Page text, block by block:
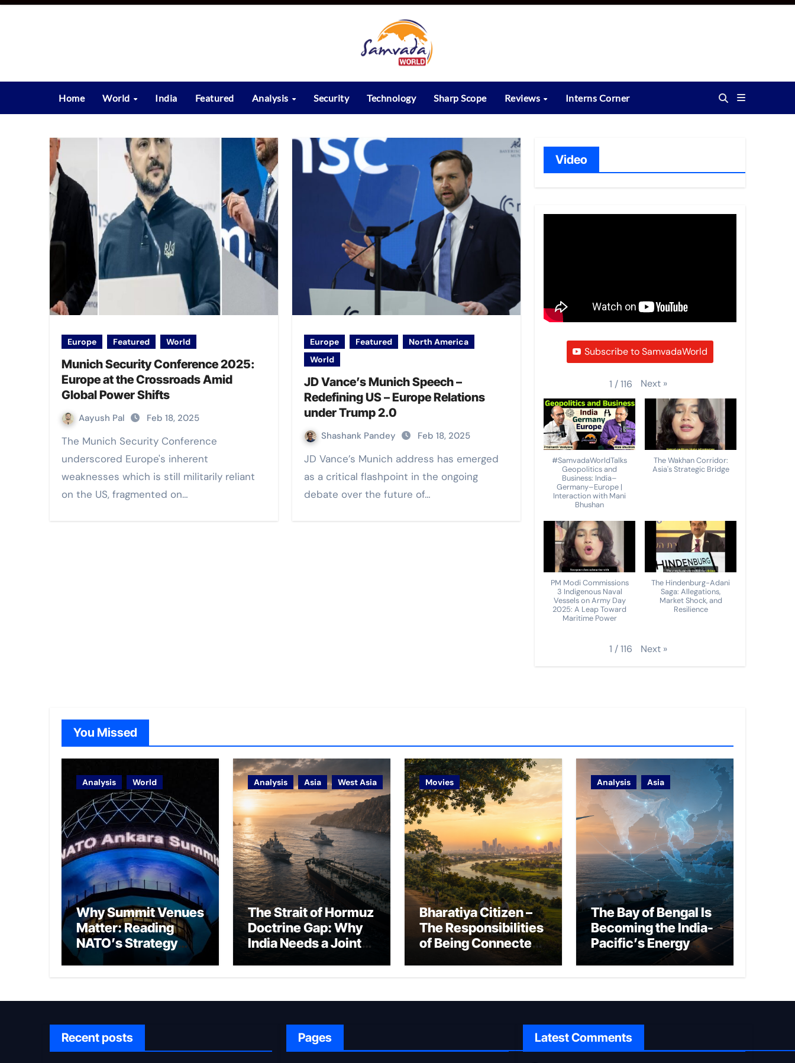
Skip
Home World India Featured Analysis Security Technology Sharp Scope Reviews Interns Corner
Europe Featured World
Munich Security Conference 2025:
Europe at the Crossroads Amid
Global Power Shifts
Aayush Pal Feb 18, 2025
The Munich Security Conference
underscored Europe's inherent
weaknesses which is still militarily reliant
on the US, fragmented on…
Europe Featured
North America
World
JD Vance’s Munich Speech –
Redefining US – Europe Relations
under Trump 2.0
Shashank Pandey Feb 18, 2025
JD Vance’s Munich address has emerged
as a critical flashpoint in the ongoing
debate over the future of…
Video
Subscribe to SamvadaWorld
1 /116 Next »
#SamvadaWorldTalks
Geopolitics and
Business: India–
Germany–Europe |
Interaction with Mani
Bhushan
The Wakhan Corridor:
Asia's Strategic Bridge
PM Modi Commissions
3 Indigenous Naval
Vessels on Army Day
2025: A Leap Toward
Maritime Power
The Hindenburg-Adani
Saga: Allegations,
Market Shock, and
Resilience
1 /116 Next »
You Missed
Analysis World
Why Summit Venues
Matter: Reading
NATO’s Strategy
Through Ankara
Analysis Asia West Asia
The Strait of Hormuz
Doctrine Gap: Why
India Needs a Joint
Movies
Bharatiya Citizen –
The Responsibilities
of Being Connected
Analysis Asia
The Bay of Bengal Is
Becoming the India-
Pacific’s Energy
Recent posts Pages Latest Comments